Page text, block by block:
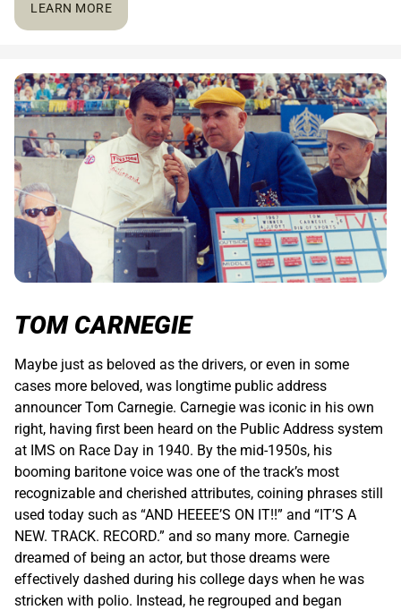
LEARN MORE
TOM CARNEGIE
Maybe just as beloved as the drivers, or even in some
cases more beloved, was longtime public address
announcer Tom Carnegie. Carnegie was iconic in his own
right, having first been heard on the Public Address system
at IMS on Race Day in 1940. By the mid-1950s, his
booming baritone voice was one of the track’s most
recognizable and cherished attributes, coining phrases still
used today such as “AND HEEEE’S ON IT!!” and “IT’S A
NEW. TRACK. RECORD.” and so many more. Carnegie
dreamed of being an actor, but those dreams were
effectively dashed during his college days when he was
stricken with polio. Instead, he regrouped and began